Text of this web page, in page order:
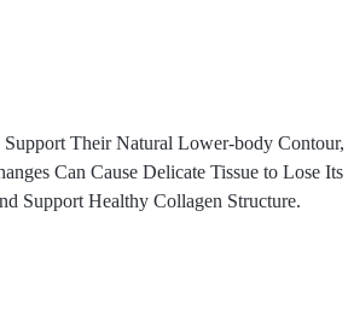
Their Natural Lower-body Contour,
Can Cause Delicate Tissue to Lose
Support Healthy Collagen Structure.